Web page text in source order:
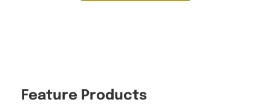
Feature Products